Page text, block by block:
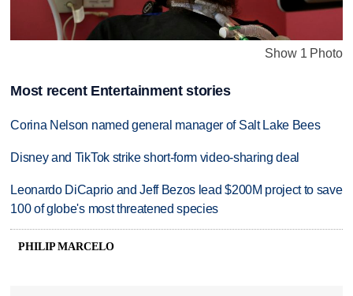
Show 1 Photo
Most recent Entertainment stories
Corina Nelson named general manager of Salt Lake Bees
Disney and TikTok strike short-form video-sharing deal
Leonardo DiCaprio and Jeff Bezos lead $200M project to save
100 of globe's most threatened species
PHILIP MARCELO